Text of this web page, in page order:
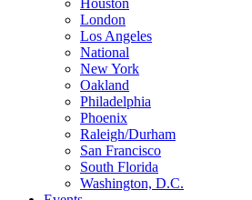
Houston
London
Los Angeles
National
New York
Oakland
Philadelphia
Phoenix
Raleigh/Durham
San Francisco
South Florida
Washington, D.C.